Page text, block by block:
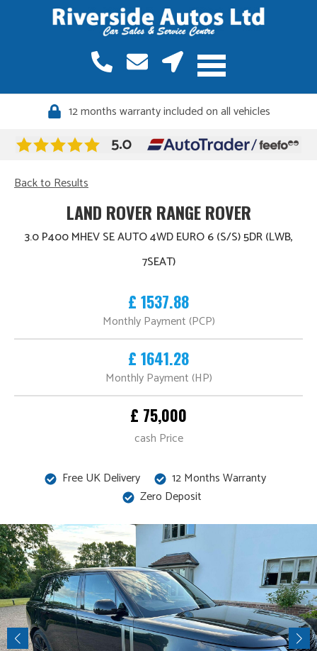
12 months warranty included on all vehicles
Back to Results
LAND ROVER RANGE ROVER
3.0 P400 MHEV SE AUTO 4WD EURO 6 (S/S) 5DR (LWB,
7SEAT)
£ 1537.88
Monthly Payment (PCP)
£ 1641.28
Monthly Payment (HP)
£ 75,000
cash Price
Free UK Delivery
12 Months Warranty
Zero Deposit